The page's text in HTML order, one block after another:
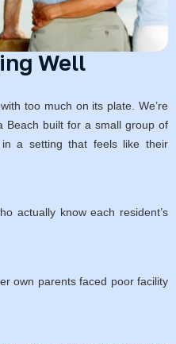
Well
too much on its plate. We’re
Beach built for a small group of
a setting that feels like their
actually know each resident’s
own parents faced poor facility